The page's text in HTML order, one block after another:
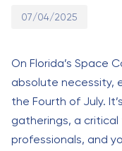
07/04/2025
On Florida’s Space
absolute necessity,
the Fourth of July.
gatherings, a
professionals, and